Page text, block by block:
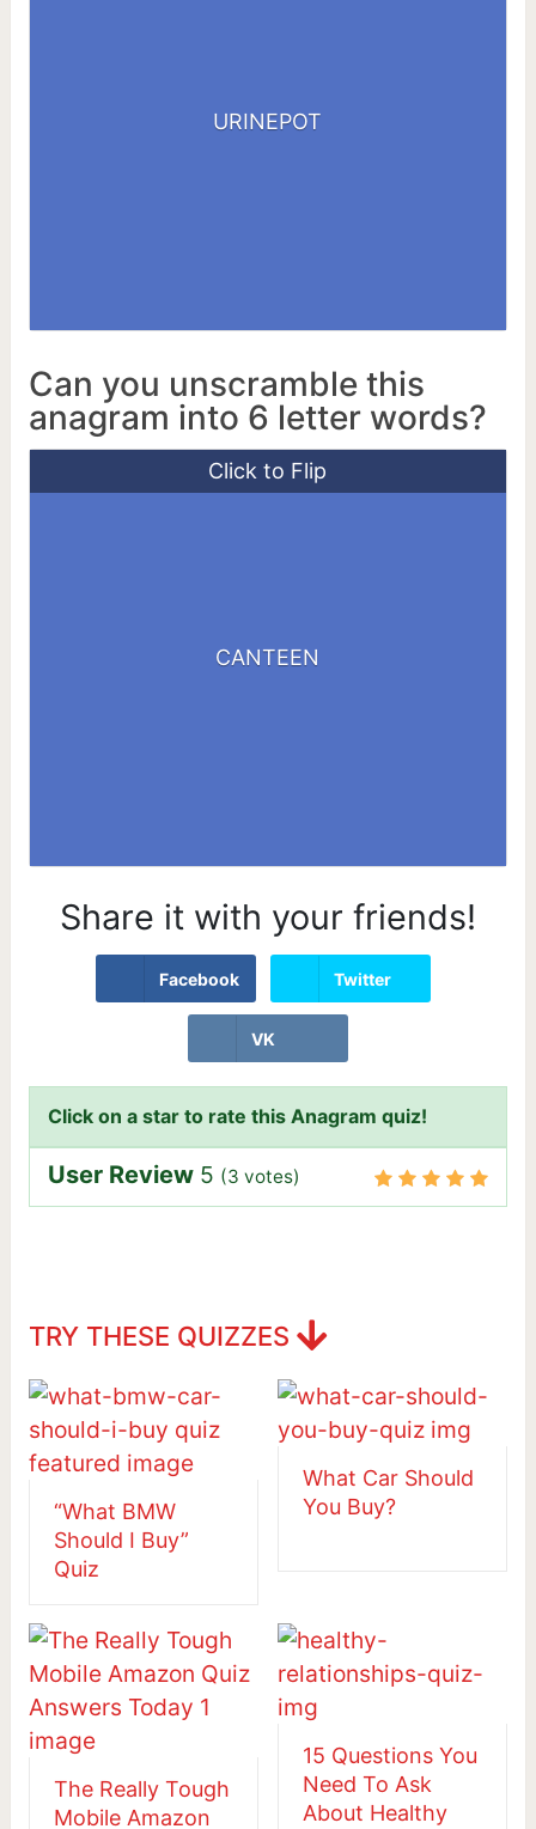
URINEPOT
ERUPTION
Can you unscramble this
anagram into 6 letter words?
CANTEEN
Click to Flip
NEATEN
Share it with your friends!
Facebook Twitter
VK
Click on a star to rate this Anagram quiz!
User Review 5 (3 votes)
TRY THESE QUIZZES
“What BMW
Should I Buy”
Quiz
What Car Should
You Buy?
The Really Tough
Mobile Amazon
15 Questions You
Need To Ask
About Healthy